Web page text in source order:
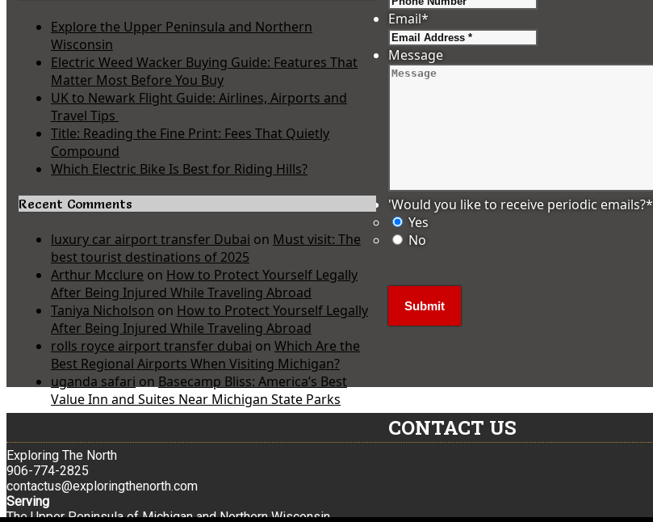
Explore the Upper Peninsula and Northern
Wisconsin
Electric Weed Wacker Buying Guide: Features That
Matter Most Before You Buy
UK to Newark Flight Guide: Airlines, Airports and
Travel Tips
Title: Reading the Fine Print: Fees That Quietly
Compound
Which Electric Bike Is Best for Riding Hills?
Recent Comments
luxury car airport transfer Dubai on Must visit: The
best tourist destinations of 2025
Arthur Mcclure on How to Protect Yourself Legally
After Being Injured While Traveling Abroad
Taniya Nicholson on How to Protect Yourself Legally
After Being Injured While Traveling Abroad
rolls royce airport transfer dubai on Which Are the
Best Regional Airports When Visiting Michigan?
uganda safari on Basecamp Bliss: America’s Best
Value Inn and Suites Near Michigan State Parks
Email*
Message
'Would you like to receive periodic emails?*
Yes
No
CONTACT US
Exploring The North
906-774-2825
contactus@exploringthenorth.com
Serving
The Upper Peninsula of Michigan and Northern Wisconsin